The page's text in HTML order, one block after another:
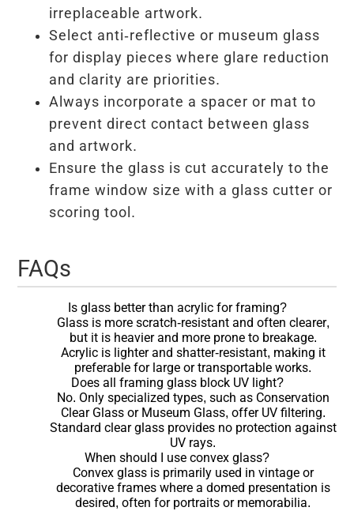
irreplaceable artwork.
Select anti-reflective or museum glass
for display pieces where glare reduction
and clarity are priorities.
Always incorporate a spacer or mat to
prevent direct contact between glass
and artwork.
Ensure the glass is cut accurately to the
frame window size with a glass cutter or
scoring tool.
FAQs
Is glass better than acrylic for framing?
Glass is more scratch-resistant and often clearer,
but it is heavier and more prone to breakage.
Acrylic is lighter and shatter-resistant, making it
preferable for large or transportable works.
Does all framing glass block UV light?
No. Only specialized types, such as Conservation
Clear Glass or Museum Glass, offer UV filtering.
Standard clear glass provides no protection against
UV rays.
When should I use convex glass?
Convex glass is primarily used in vintage or
decorative frames where a domed presentation is
desired, often for portraits or memorabilia.